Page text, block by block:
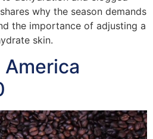
why the season demands
the importance of adjusting a
skin.